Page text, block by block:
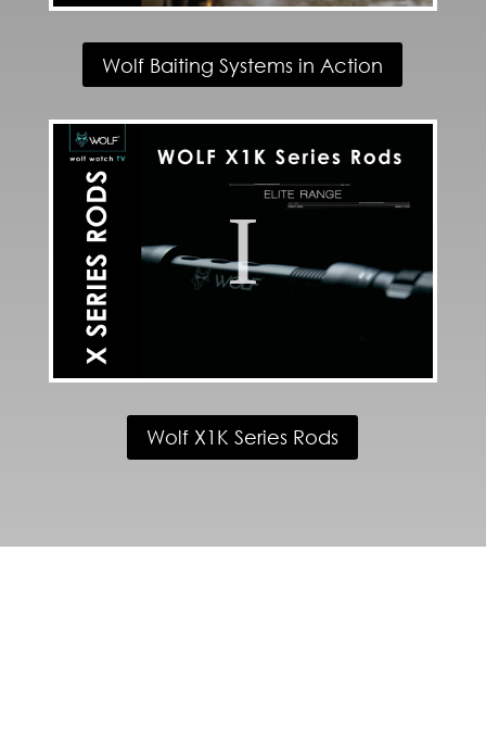
Wolf Baiting Systems in Action
Wolf X1K Series Rods